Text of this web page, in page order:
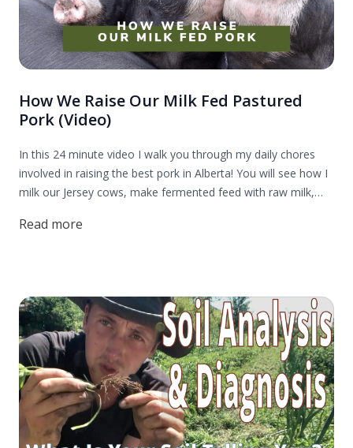
How We Raise Our Milk Fed Pastured
Pork (Video)
In this 24 minute video I walk you through my daily chores
involved in raising the best pork in Alberta! You will see how I
milk our Jersey cows, make fermented feed with raw milk,
paddock.
Read more